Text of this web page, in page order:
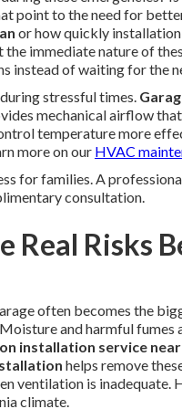
point to the need for
or how quickly installation
immediate nature of
instead of waiting for the
stressful times.
mechanical airflow
temperature more
more on our HVAC
for families. A
consultation.
Real Risks
often becomes the
and harmful
installation service
helps remove
ventilation is
climate.